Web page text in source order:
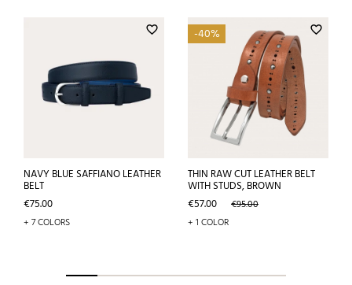
favorite_border
NAVY BLUE SAFFIANO LEATHER
BELT
Price
€75.00
+ 7 COLORS
favorite_border
-40%
THIN RAW CUT LEATHER BELT
WITH STUDS, BROWN
Price
€57.00 Regular
price
€95.00
+ 1 COLOR